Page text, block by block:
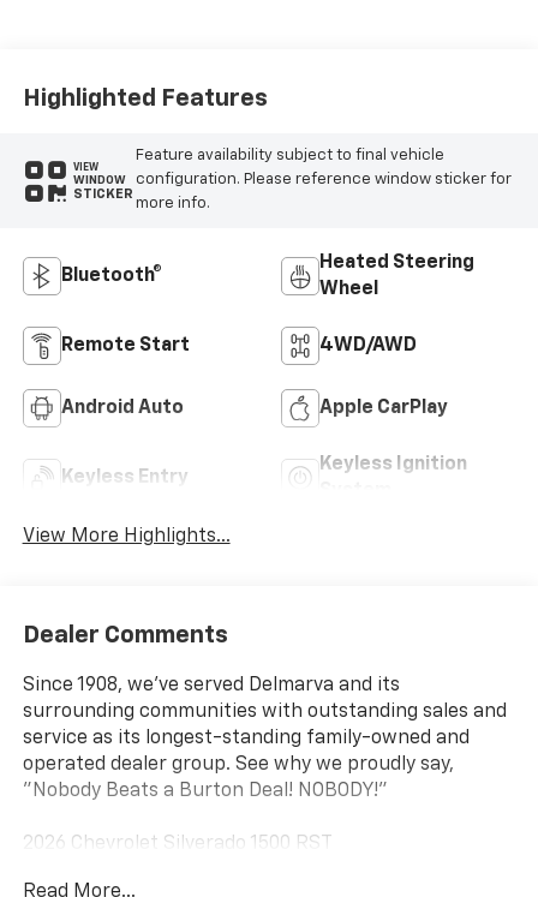
Highlighted Features
VIEW
WINDOW
STICKER
Feature availability subject to final vehicle
configuration. Please reference window sticker for
more info.
Bluetooth®
Heated Steering
Wheel
Remote Start 4WD/AWD
Android Auto Apple CarPlay
Keyless Entry
Keyless Ignition
View More Highlights...
Dealer Comments
Since 1908, we've served Delmarva and its
surrounding communities with outstanding sales and
service as its longest-standing family-owned and
operated dealer group. See why we proudly say,
"Nobody Beats a Burton Deal! NOBODY!"
2026 Chevrolet Silverado 1500 RST
Read More...